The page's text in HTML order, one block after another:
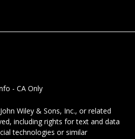
- CA Only
John Wiley & Sons, Inc., or related
including rights for text and data
technologies or similar